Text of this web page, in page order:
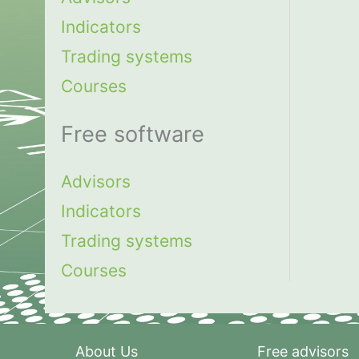
Indicators
Trading systems
Courses
Free software
Advisors
Indicators
Trading systems
Courses
About Us Free advisors